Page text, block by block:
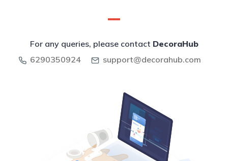
For any queries, please contact DecoraHub
6290350924
support@decorahub.com